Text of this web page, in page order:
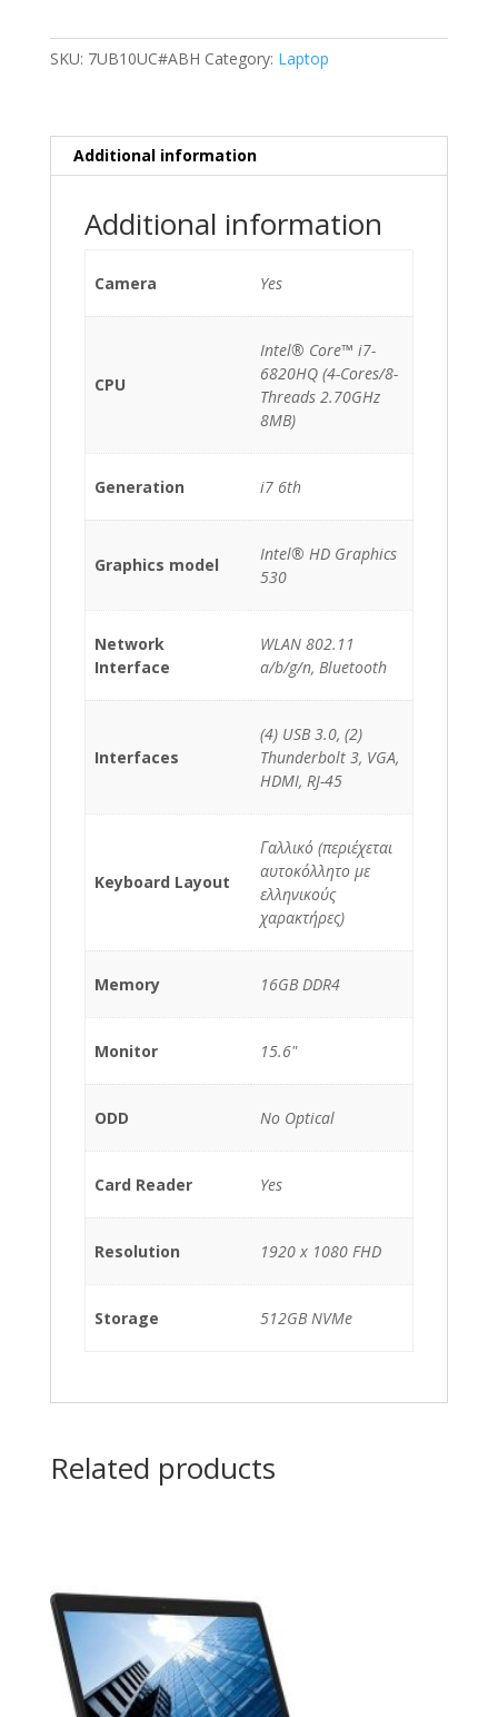
SKU: 7UB10UC#ABH Category: Laptop
Additional information
Additional information
Camera Yes
CPU
Intel® Core™ i7-
6820HQ (4-Cores/8-
Threads 2.70GHz
8MB)
Generation i7 6th
Graphics model
Intel® HD Graphics
530
Network
Interface
WLAN 802.11
a/b/g/n, Bluetooth
Interfaces
(4) USB 3.0, (2)
Thunderbolt 3, VGA,
HDMI, RJ-45
Keyboard Layout
Γαλλικό (περιέχεται
αυτοκόλλητο με
ελληνικούς
χαρακτήρες)
Memory 16GB DDR4
Monitor 15.6"
ODD No Optical
Card Reader Yes
Resolution 1920 x 1080 FHD
Storage 512GB NVMe
Related products